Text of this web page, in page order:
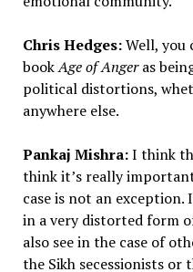
Chris Hedges:Well, you
bookAge of Angeras
political distortions,
anywhere else.
Pankaj Mishra:I think
think it’s really
case is not an
in a very distorted form
also see in the case of
the Sikh secessionists or